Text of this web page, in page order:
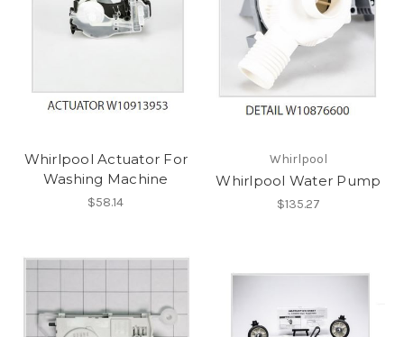
Whirlpool Actuator For
Washing Machine
$58.14
Whirlpool
Whirlpool Water Pump
$135.27